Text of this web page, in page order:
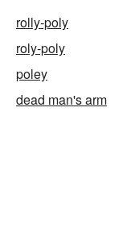
rolly-poly
roly-poly
poley
dead man's arm